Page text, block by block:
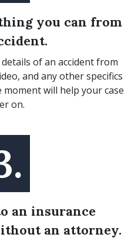
you can from
of an accident from
and any other specifics
will help your case
on.
an insurance
an attorney.